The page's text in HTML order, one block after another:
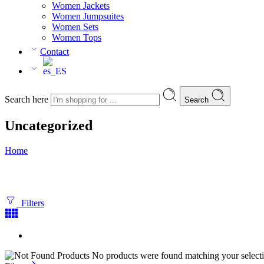
Women Jackets
Women Jumpsuites
Women Sets
Women Tops
Contact
Search here Search
Uncategorized
Home
Filters
No products were found matching your